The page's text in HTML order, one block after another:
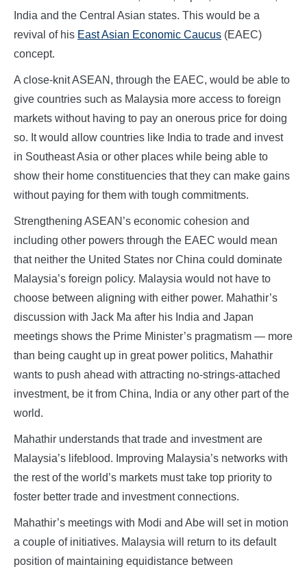
India and the Central Asian states. This would be a
revival of his East Asian Economic Caucus (EAEC)
concept.
A close-knit ASEAN, through the EAEC, would be able to
give countries such as Malaysia more access to foreign
markets without having to pay an onerous price for doing
so. It would allow countries like India to trade and invest
in Southeast Asia or other places while being able to
show their home constituencies that they can make gains
without paying for them with tough commitments.
Strengthening ASEAN’s economic cohesion and
including other powers through the EAEC would mean
that neither the United States nor China could dominate
Malaysia’s foreign policy. Malaysia would not have to
choose between aligning with either power. Mahathir’s
discussion with Jack Ma after his India and Japan
meetings shows the Prime Minister’s pragmatism — more
than being caught up in great power politics, Mahathir
wants to push ahead with attracting no-strings-attached
investment, be it from China, India or any other part of the
world.
Mahathir understands that trade and investment are
Malaysia’s lifeblood. Improving Malaysia’s networks with
the rest of the world’s markets must take top priority to
foster better trade and investment connections.
Mahathir’s meetings with Modi and Abe will set in motion
a couple of initiatives. Malaysia will return to its default
position of maintaining equidistance between